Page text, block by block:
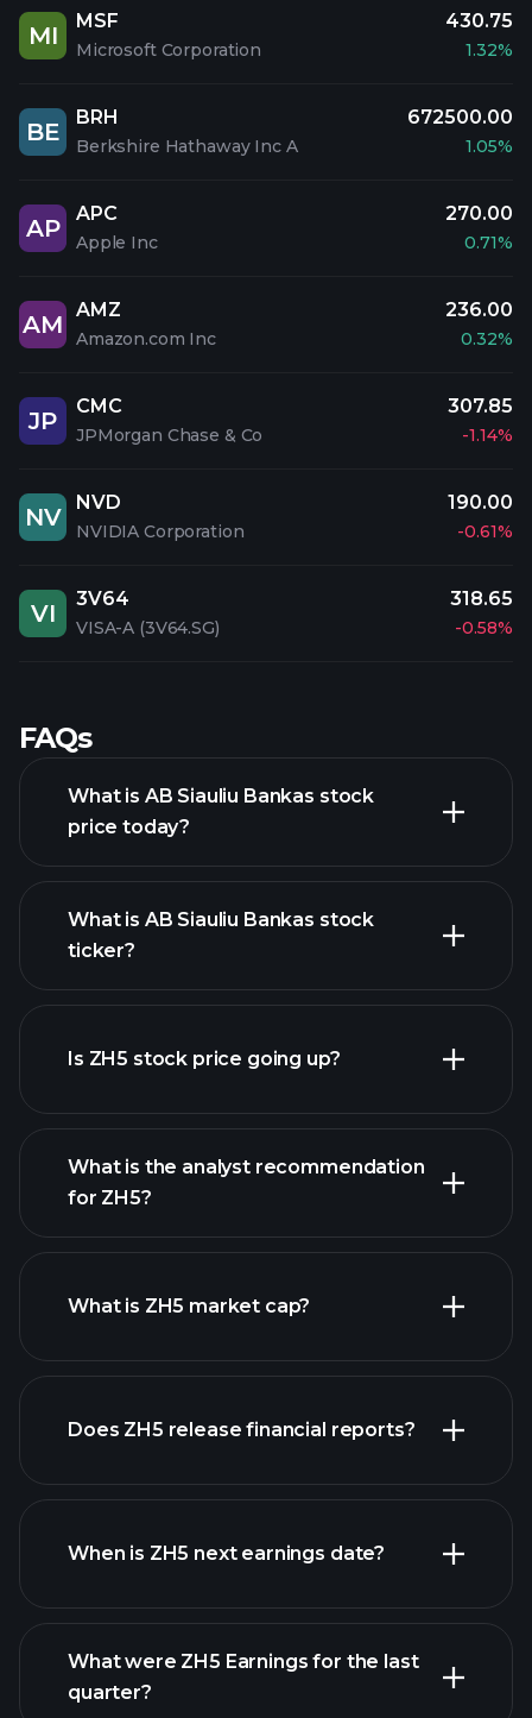
MI
MSF
Microsoft Corporation
430.75
1.32%
BE
BRH
Berkshire Hathaway Inc A
672500.00
1.05%
AP
APC
Apple Inc
270.00
0.71%
AM
AMZ
Amazon.com Inc
236.00
0.32%
JP
CMC
JPMorgan Chase & Co
307.85
-1.14%
NV
NVD
NVIDIA Corporation
190.00
-0.61%
VI
3V64
VISA-A (3V64.SG)
318.65
-0.58%
FAQs
What is AB Siauliu Bankas stock
price today?
advanced chart
What is AB Siauliu Bankas stock
ticker?
Is ZH5 stock price going up?
ZH5 chart.
What is the analyst recommendation
for ZH5?
What is ZH5 market cap?
our list of stocks
Does ZH5 release financial reports?
ZH5 financials
When is ZH5 next earnings date?
What were ZH5 Earnings for the last
quarter?